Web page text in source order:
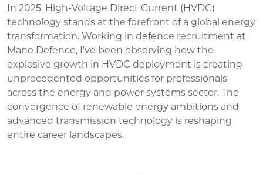
In 2025, High-Voltage Direct Current (HVDC)
technology stands at the forefront of a global energy
transformation. Working in defence recruitment at
Mane Defence, I've been observing how the
explosive growth in HVDC deployment is creating
unprecedented opportunities for professionals
across the energy and power systems sector. The
convergence of renewable energy ambitions and
advanced transmission technology is reshaping
entire career landscapes.